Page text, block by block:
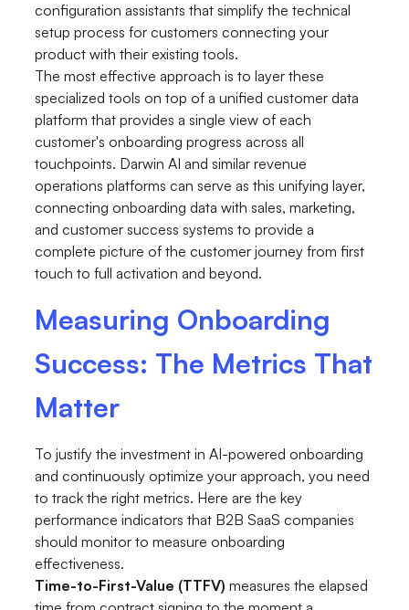
configuration assistants that simplify the technical
setup process for customers connecting your
product with their existing tools.
The most effective approach is to layer these
specialized tools on top of a unified customer data
platform that provides a single view of each
customer's onboarding progress across all
touchpoints. Darwin AI and similar revenue
operations platforms can serve as this unifying layer,
connecting onboarding data with sales, marketing,
and customer success systems to provide a
complete picture of the customer journey from first
touch to full activation and beyond.
Measuring Onboarding
Success: The Metrics That
Matter
To justify the investment in AI-powered onboarding
and continuously optimize your approach, you need
to track the right metrics. Here are the key
performance indicators that B2B SaaS companies
should monitor to measure onboarding
effectiveness.
Time-to-First-Value (TTFV) measures the elapsed